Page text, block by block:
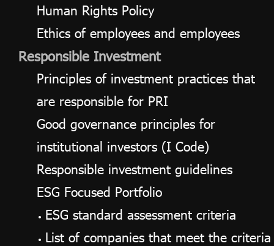
Human Rights Policy
Ethics of employees and employees
Responsible Investment
Principles of investment practices that
are responsible for PRI
Good governance principles for
institutional investors (I Code)
Responsible investment guidelines
ESG Focused Portfolio
ESG standard assessment criteria
List of companies that meet the criteria